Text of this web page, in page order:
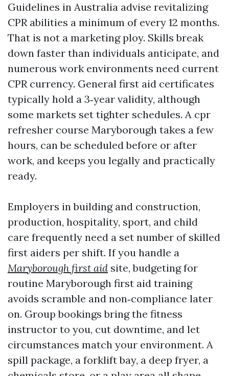
Guidelines in Australia advise revitalizing
CPR abilities a minimum of every 12 months.
That is not a marketing ploy. Skills break
down faster than individuals anticipate, and
numerous work environments need current
CPR currency. General first aid certificates
typically hold a 3‑year validity, although
some markets set tighter schedules. A cpr
refresher course Maryborough takes a few
hours, can be scheduled before or after
work, and keeps you legally and practically
ready.
Employers in building and construction,
production, hospitality, sport, and child
care frequently need a set number of skilled
first aiders per shift. If you handle a
Maryborough first aid site, budgeting for
routine Maryborough first aid training
avoids scramble and non‑compliance later
on. Group bookings bring the fitness
instructor to you, cut downtime, and let
circumstances match your environment. A
spill package, a forklift bay, a deep fryer, a